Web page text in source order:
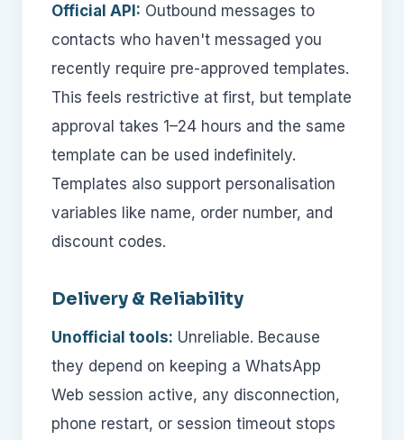
Official API: Outbound messages to
contacts who haven't messaged you
recently require pre-approved templates.
This feels restrictive at first, but template
approval takes 1–24 hours and the same
template can be used indefinitely.
Templates also support personalisation
variables like name, order number, and
discount codes.
Delivery & Reliability
Unofficial tools: Unreliable. Because
they depend on keeping a WhatsApp
Web session active, any disconnection,
phone restart, or session timeout stops